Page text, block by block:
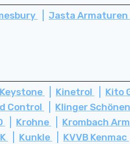
Jasta Armaturen
Keystone Kinetrol Kito
Control
Klinger
Krohne Krombach
Kunkle KVVB Kenmac